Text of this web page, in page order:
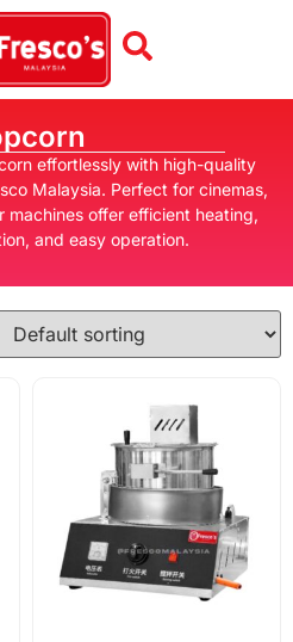
effortlessly with high-quality
Malaysia. Perfect for cinemas,
machines offer efficient heating,
and easy operation.